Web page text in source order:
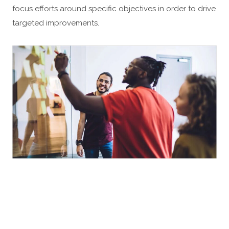
focus efforts around specific objectives in order to drive
targeted improvements.